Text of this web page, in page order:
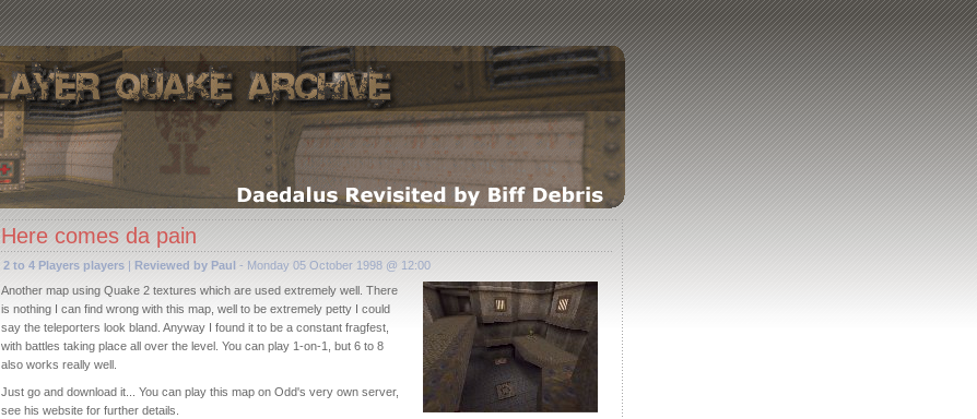
Here comes da pain
2 to 4 Players players | Reviewed by Paul - Monday 05 October 1998 @ 12:00
Another map using Quake 2 textures which are used extremely well. There
is nothing I can find wrong with this map, well to be extremely petty I could
say the teleporters look bland. Anyway I found it to be a constant fragfest,
with battles taking place all over the level. You can play 1-on-1, but 6 to 8
also works really well.
Just go and download it... You can play this map on Odd's very own server,
see his website for further details.